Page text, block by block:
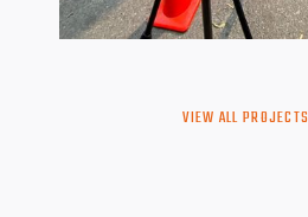
VIEW ALL PROJECTS